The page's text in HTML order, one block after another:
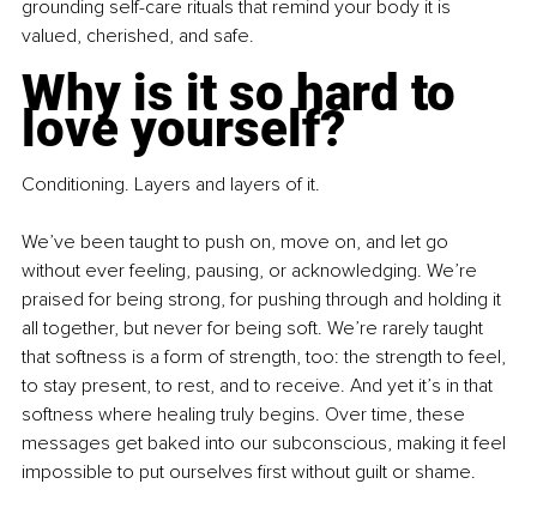
grounding self-care rituals that remind your body it is
valued, cherished, and safe.
Why is it so hard to
love yourself?
Conditioning. Layers and layers of it.
We’ve been taught to push on, move on, and let go
without ever feeling, pausing, or acknowledging. We’re
praised for being strong, for pushing through and holding it
all together, but never for being soft. We’re rarely taught
that softness is a form of strength, too: the strength to feel,
to stay present, to rest, and to receive. And yet it’s in that
softness where healing truly begins. Over time, these
messages get baked into our subconscious, making it feel
impossible to put ourselves first without guilt or shame.